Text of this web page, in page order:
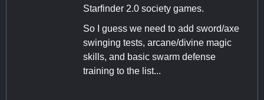
Starfinder 2.0 society games.
So I guess we need to add sword/axe
swinging tests, arcane/divine magic
skills, and basic swarm defense
training to the list...